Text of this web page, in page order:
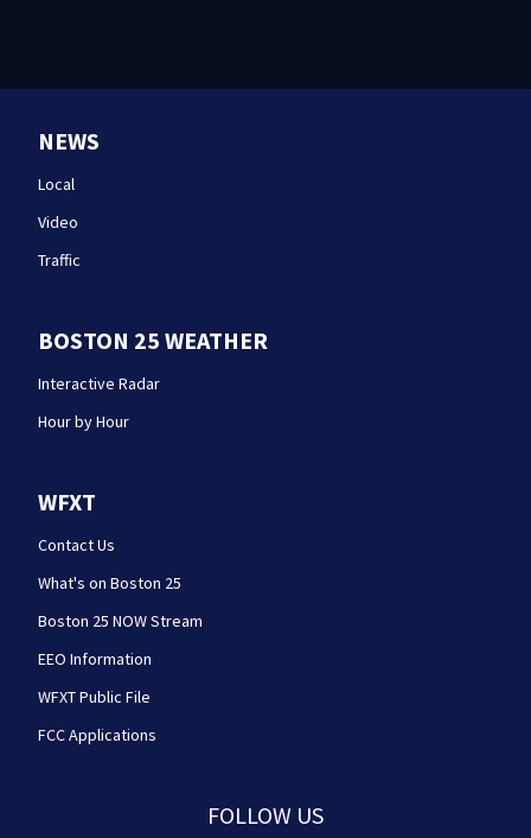
NEWS
Local
Video
Traffic
BOSTON 25 WEATHER
Interactive Radar
Hour by Hour
WFXT
Contact Us
What's on Boston 25
Boston 25 NOW Stream
EEO Information
WFXT Public File
FCC Applications
FOLLOW US